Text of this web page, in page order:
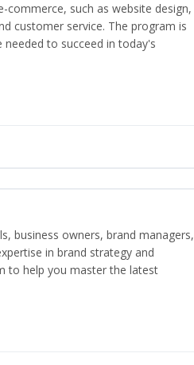
commerce, such as website design,
customer service. The program is
needed to succeed in today's
business owners, brand managers,
in brand strategy and
to help you master the latest